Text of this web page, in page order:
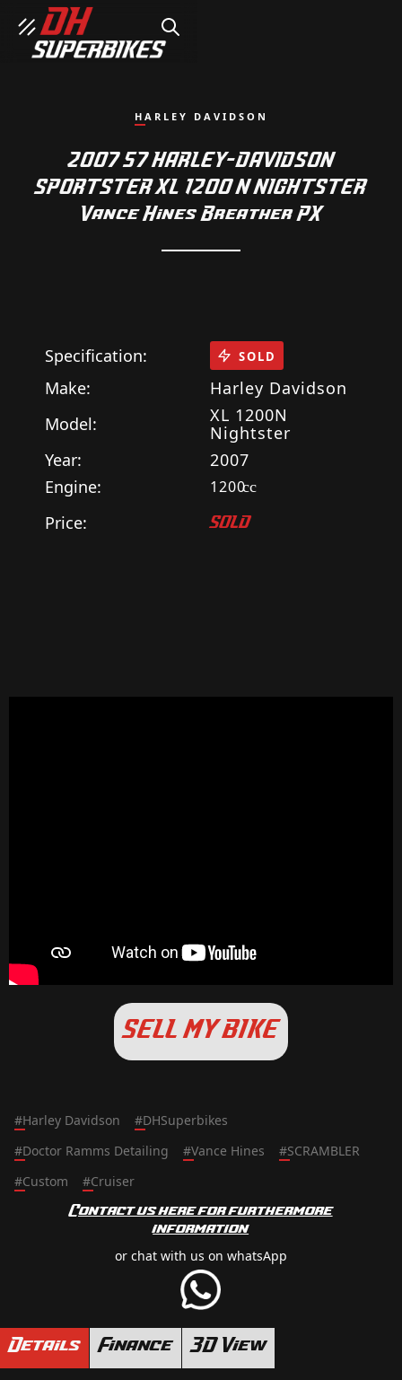
SEARCH
HARLEY DAVIDSON
2007 57 HARLEY-DAVIDSON
SPORTSTER XL 1200 N NIGHTSTER
Vance Hines Breather PX
Specification:
Make:
Harley Davidson
Model:
XL 1200N
Nightster
Year:
2007
Engine:
1200cc
Price: SOLD
SOLD
SELL MY BIKE
#Harley Davidson #DHSuperbikes
#Doctor Ramms Detailing #Vance Hines #SCRAMBLER
#Custom #Cruiser
Contact us here for furthermore
information
or chat with us on whatsApp
Details Finance 3D View